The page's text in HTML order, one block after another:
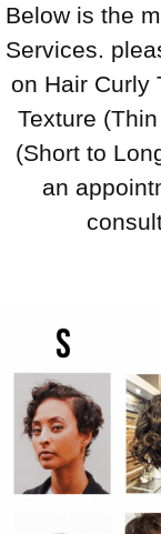
Below is the
Services.
on Hair Curly
Texture
(Short to
an